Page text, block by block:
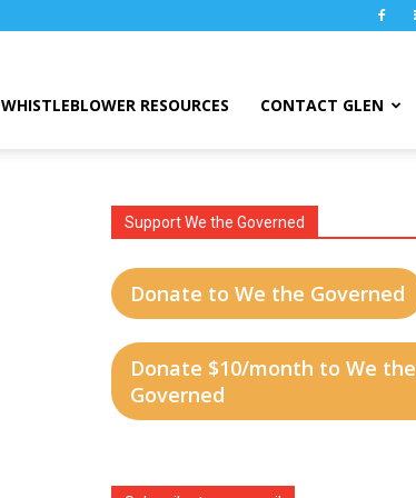
WHISTLEBLOWER RESOURCES CONTACT GLEN
Support We the Governed
Donate to We the Governed
Donate $10/month to We the
Governed